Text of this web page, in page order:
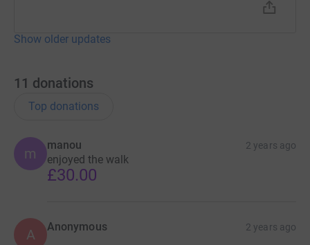
Show older updates
11 donations
Top donations
m
manou 2 years ago
enjoyed the walk
£30.00
A Anonymous 2 years ago